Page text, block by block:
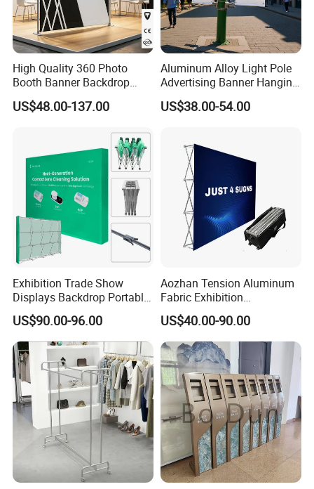
High Quality 360 Photo
Booth Banner Backdrop
Italian Design for Exhibition
US$48.00-137.00
Aluminum Alloy Light Pole
Advertising Banner Hanging
Systems
US$38.00-54.00
Exhibition Trade Show
Displays Backdrop Portable
Pop up Display Equipment
10FT Banner and Stand
US$90.00-96.00
Aozhan Tension Aluminum
Fabric Exhibition
Advertising Wall Trade
Show Pop up Backdrop
Banner Display Stand
US$40.00-90.00